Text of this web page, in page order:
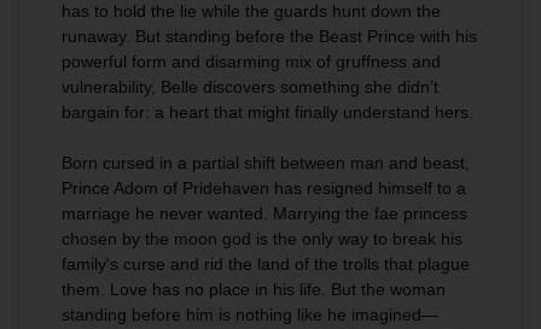
has to hold the lie while the guards hunt down the
runaway. But standing before the Beast Prince with his
powerful form and disarming mix of gruffness and
vulnerability, Belle discovers something she didn’t
bargain for: a heart that might finally understand hers.
Born cursed in a partial shift between man and beast,
Prince Adom of Pridehaven has resigned himself to a
marriage he never wanted. Marrying the fae princess
chosen by the moon god is the only way to break his
family's curse and rid the land of the trolls that plague
them. Love has no place in his life. But the woman
standing before him is nothing like he imagined—